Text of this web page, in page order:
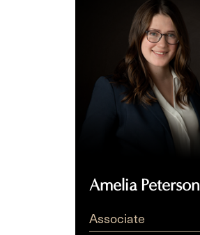
Amelia Peterson
Associate